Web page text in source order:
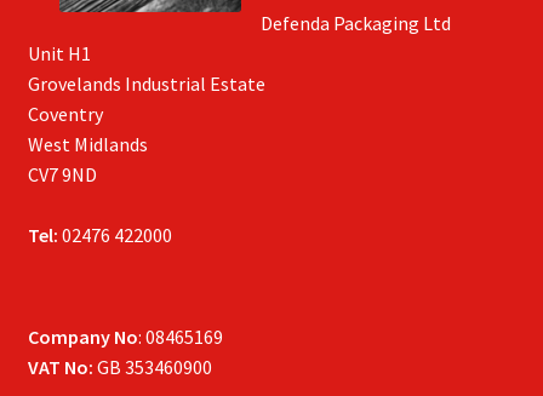
Defenda Packaging Ltd
Unit H1
Grovelands Industrial Estate
Coventry
West Midlands
CV7 9ND
Tel: 02476 422000
Company No: 08465169
VAT No: GB 353460900